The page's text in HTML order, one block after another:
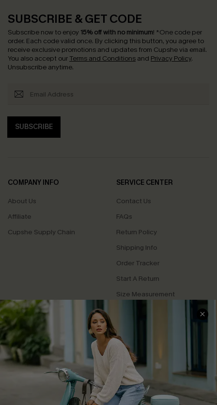
SUBSCRIBE & GET CODE
Subscribe now to enjoy 15% off with no minimum! *One code per
order. Each code valid once. By clicking this button, you agree to
receive exclusive promotions and updates from Cupshe via email.
You also accept our Terms and Conditions and Privacy Policy.
Unsubscribe anytime.
SUBSCRIBE
COMPANY INFO
About Us
Affiliate
Cupshe Supply Chain
SERVICE CENTER
Contact Us
FAQs
Return Policy
Shipping Info
Order Tracker
Start A Return
Size Measurement
QUICK LINKS
Cupshe E-Gift Card
Swim Fit Solution
Ambassador Program